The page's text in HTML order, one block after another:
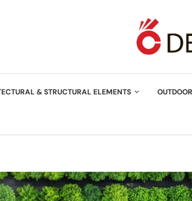
& STRUCTURAL ELEMENTS